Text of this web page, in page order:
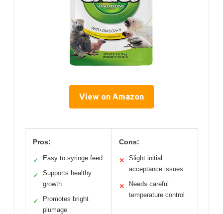
View on Amazon
Pros:
✓ Easy to syringe feed
✓
Supports healthy
growth
✓
Promotes bright
plumage
Cons:
✕
Slight initial
acceptance issues
✕
Needs careful
temperature control